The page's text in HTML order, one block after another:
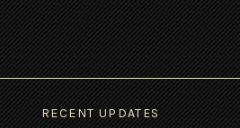
RECENT UPDATES